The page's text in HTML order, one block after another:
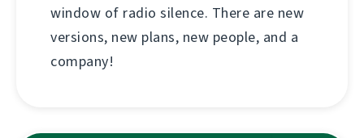
window of radio silence. There are new
versions, new plans, new people, and a
company!